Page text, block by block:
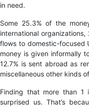
in need.
Some 25.3% of the
international
flows to domestic-focused
money is given informally
12.7% is sent abroad as
miscellaneous other kinds
Finding that more than 1
surprised us. That’s